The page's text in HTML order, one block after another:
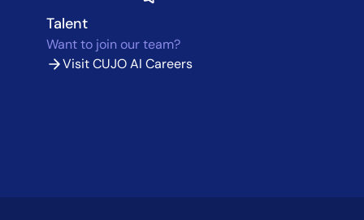
Talent
Want to join our team?
Visit CUJO AI Careers